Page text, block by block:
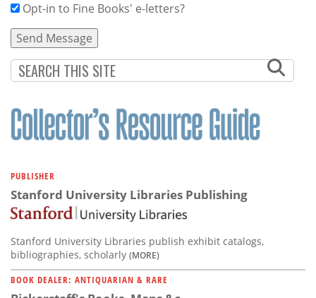
Opt-in to Fine Books' e-letters?
PUBLISHER
Stanford University Libraries Publishing
Stanford University Libraries publish exhibit catalogs,
bibliographies, scholarly (MORE)
BOOK DEALER: ANTIQUARIAN & RARE